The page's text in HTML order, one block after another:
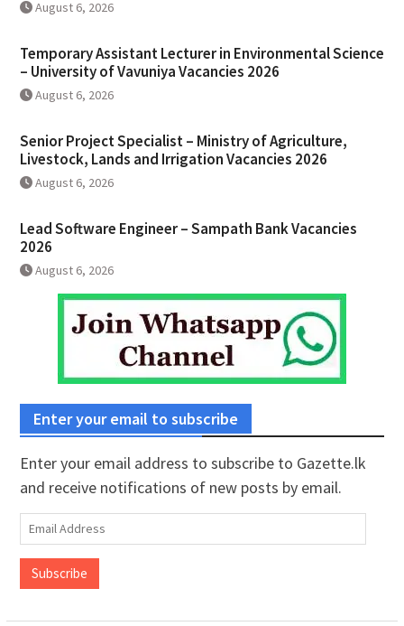
August 6, 2026
Temporary Assistant Lecturer in Environmental Science
– University of Vavuniya Vacancies 2026
August 6, 2026
Senior Project Specialist – Ministry of Agriculture,
Livestock, Lands and Irrigation Vacancies 2026
August 6, 2026
Lead Software Engineer – Sampath Bank Vacancies
2026
August 6, 2026
Enter your email to subscribe
Enter your email address to subscribe to Gazette.lk
and receive notifications of new posts by email.
Email
Address
Subscribe